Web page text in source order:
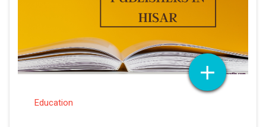
Education